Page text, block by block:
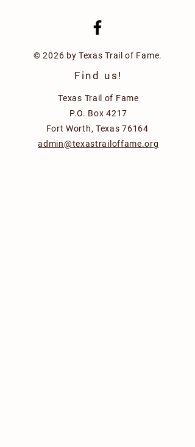
© 2026 by Texas Trail of Fame.
Find us!
Texas Trail of Fame
P.O. Box 4217
Fort Worth, Texas 76164
admin@texastrailoffame.org